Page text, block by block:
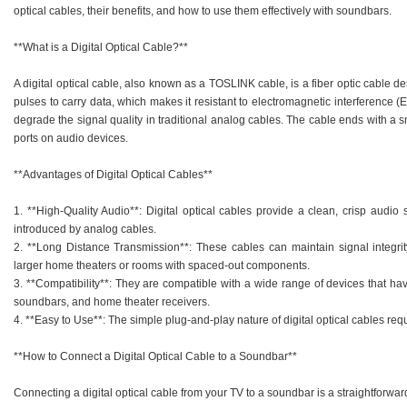
optical cables, their benefits, and how to use them effectively with soundbars.
**What is a Digital Optical Cable?**
A digital optical cable, also known as a TOSLINK cable, is a fiber optic cable
pulses to carry data, which makes it resistant to electromagnetic interference
degrade the signal quality in traditional analog cables. The cable ends with a
ports on audio devices.
**Advantages of Digital Optical Cables**
1. **High-Quality Audio**: Digital optical cables provide a clean, crisp
introduced by analog cables.
2. **Long Distance Transmission**: These cables can maintain signal
larger home theaters or rooms with spaced-out components.
3. **Compatibility**: They are compatible with a wide range of devices that
soundbars, and home theater receivers.
4. **Easy to Use**: The simple plug-and-play nature of digital optical cables
**How to Connect a Digital Optical Cable to a Soundbar**
Connecting a digital optical cable from your TV to a soundbar is a